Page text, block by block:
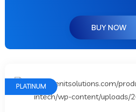
BUY NOW
PLATINUM